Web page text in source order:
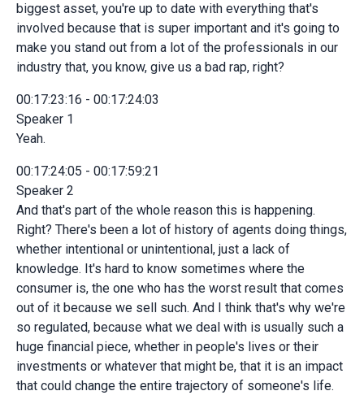
biggest asset, you're up to date with everything that's
involved because that is super important and it's going to
make you stand out from a lot of the professionals in our
industry that, you know, give us a bad rap, right?
00:17:23:16 - 00:17:24:03
Speaker 1
Yeah.
00:17:24:05 - 00:17:59:21
Speaker 2
And that's part of the whole reason this is happening.
Right? There's been a lot of history of agents doing things,
whether intentional or unintentional, just a lack of
knowledge. It's hard to know sometimes where the
consumer is, the one who has the worst result that comes
out of it because we sell such. And I think that's why we're
so regulated, because what we deal with is usually such a
huge financial piece, whether in people's lives or their
investments or whatever that might be, that it is an impact
that could change the entire trajectory of someone's life.